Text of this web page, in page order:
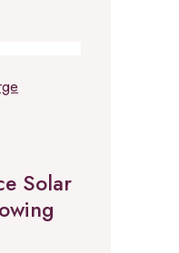
Solar